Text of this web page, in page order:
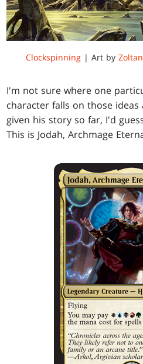
Clockspinning| Art by
I'm not sure where one
character falls on those
given his story so far, I'd
This is Jodah, Archmage